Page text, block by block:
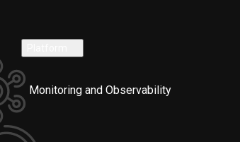
Monitoring and Observability